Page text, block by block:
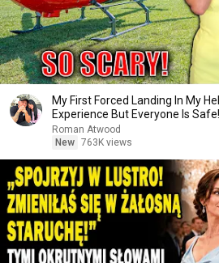
My First Forced Landing In My
Experience But Everyone Is
Roman Atwood
New 763K views